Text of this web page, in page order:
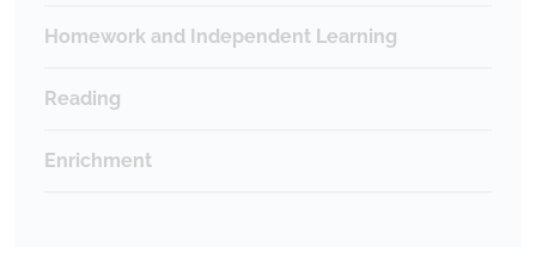
Homework and Independent Learning
Reading
Enrichment